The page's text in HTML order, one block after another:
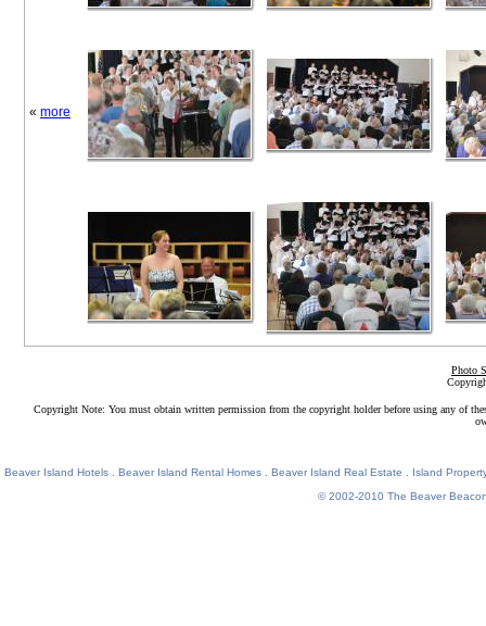
« more
Photo
Copyright Note: You must obtain written permission from the copyright holder before using any of
Beaver Island Hotels. Beaver Island Rental Homes. Beaver Island Real Estate
Island
© 2002-2010 The Beaver